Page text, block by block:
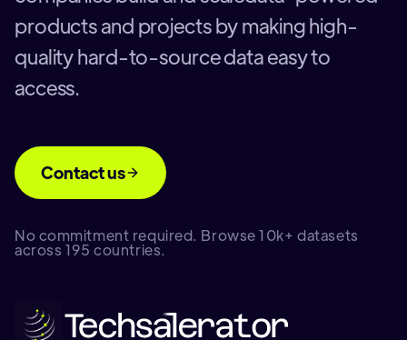
products and projects by making high-
quality hard-to-source data easy to
access.
Contact us
No commitment required. Browse 10k+ datasets
across 195 countries.